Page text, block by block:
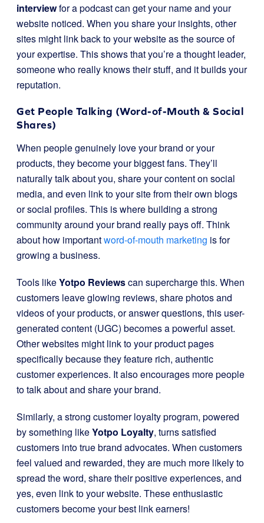
interviewfor a podcast can get your name and your
website noticed. When you share your insights, other
sites might link back to your website as the source of
your expertise. This shows that you’re a thought leader,
someone who really knows their stuff, and it builds your
reputation.
Get People Talking (Word-of-Mouth & Social
Shares)
When people genuinely love your brand or your
products, they become your biggest fans. They’ll
naturally talk about you, share your content on social
media, and even link to your site from their own blogs
or social profiles. This is where building a strong
community around your brand really pays off. Think
about how importantword-of-mouth marketing is for
growing a business.
Tools likeYotpo Reviewscan supercharge this. When
customers leave glowing reviews, share photos and
videos of your products, or answer questions, this user-
generated content (UGC) becomes a powerful asset.
Other websites might link to your product pages
specifically because they feature rich, authentic
customer experiences. It also encourages more people
to talk about and share your brand.
Similarly, a strong customer loyalty program, powered
by something likeYotpo Loyalty, turns satisfied
customers into true brand advocates. When customers
feel valued and rewarded, they are much more likely to
spread the word, share their positive experiences, and
yes, even link to your website. These enthusiastic
customers become your best link earners!